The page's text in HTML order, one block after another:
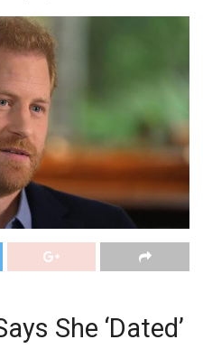
She ‘Dated’